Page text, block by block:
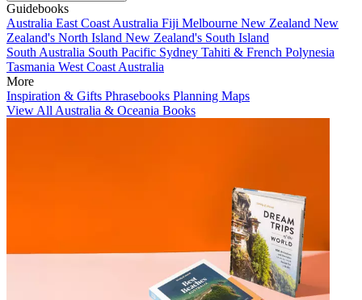
Guidebooks
Australia East Coast Australia Fiji Melbourne New Zealand New
Zealand's North Island New Zealand's South Island
South Australia South Pacific Sydney Tahiti & French Polynesia
Tasmania West Coast Australia
More
Inspiration & Gifts Phrasebooks Planning Maps
View All Australia & Oceania Books